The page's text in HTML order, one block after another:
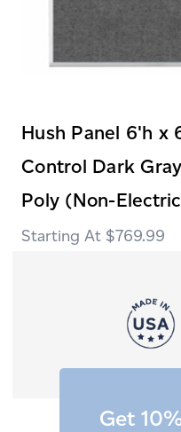
Hush Panel 6'h x
Control Dark
Poly (Non-
$769.99
Get